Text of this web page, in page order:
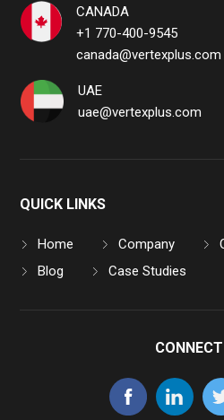
CANADA
+1 770-400-9545
canada@vertexplus.com
UAE
uae@vertexplus.com
QUICK LINKS
Home Company
Blog
Case Studies